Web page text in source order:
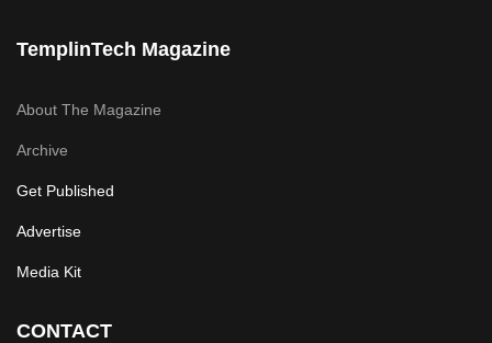
TemplinTech Magazine
About The Magazine
Archive
Get Published
Advertise
Media Kit
CONTACT